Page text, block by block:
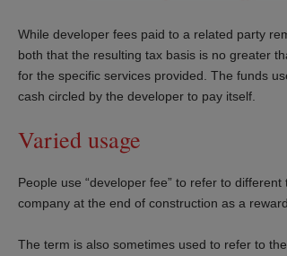
While developer fees paid to a related party
both that the resulting tax basis is no greater
for the specific services provided. The funds
cash circled by the developer to pay itself.
Varied usage
People use “developer fee” to refer to
company at the end of construction as a
The term is also sometimes used to refer to